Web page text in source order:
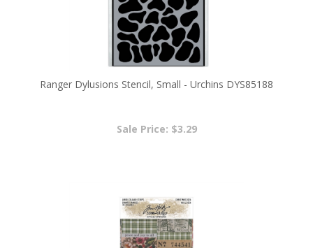
Ranger Dylusions Stencil, Small - Urchins DYS85188